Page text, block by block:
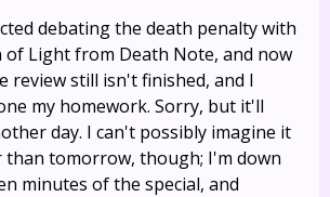
debating the death penalty with
Light from Death Note, and now
review still isn't finished, and I
my homework. Sorry, but it'll
day. I can't possibly imagine it
than tomorrow, though; I'm down
minutes of the special, and